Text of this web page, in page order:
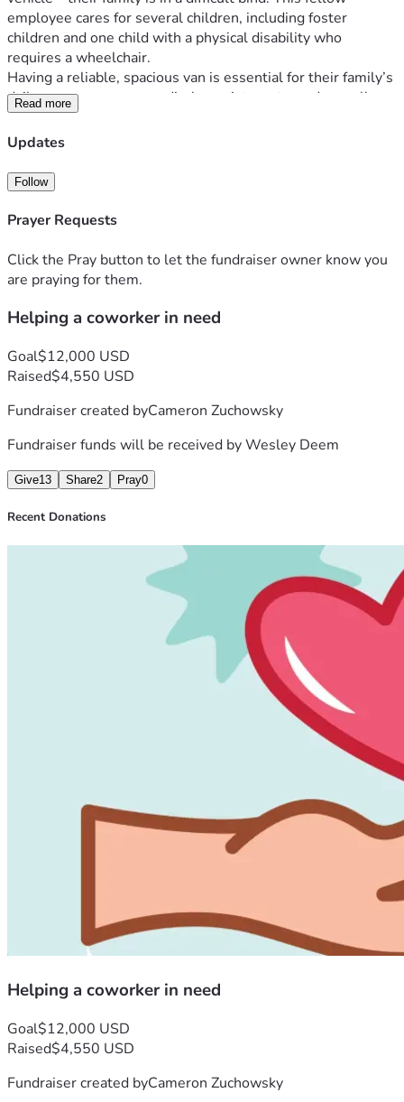
employee cares for several children, including foster
children and one child with a physical disability who
requires a wheelchair.
Having a reliable, spacious van is essential for their family’s
daily care, numerous medical appointments, and overall
stability. We are collecting donations to help them
purchase a suitable vehicle and regain some much-needed
Any contribution, no matter the size, will make a profound
difference. Thank you for your kindness and for coming
together to help one of our own.
Relationship - Wes is a coworker
Fund Management - Funds will be directly deposited to
vehicle.
Read more
Updates
Follow
Prayer Requests
Click the Pray button to let the fundraiser owner know you
are praying for them.
Helping a coworker in need
Goal$12,000 USD
Raised$4,550 USD
Fundraiser created byCameron Zuchowsky
Fundraiser funds will be received byWesley Deem
Give13 Share2 Pray0
Recent Donations
Helping a coworker in need
Goal$12,000 USD
Raised$4,550 USD
Fundraiser created byCameron Zuchowsky